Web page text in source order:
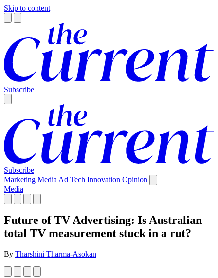
Skip to content
Subscribe
Subscribe
Marketing Media Ad Tech Innovation Opinion
Media
Future of TV Advertising: Is Australian
total TV measurement stuck in a rut?
By Tharshini Tharma-Asokan